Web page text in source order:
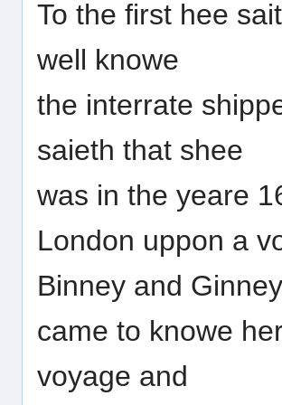
To the first hee
well knowe
the interrate
saieth that shee
was in the yeare
London uppon a
Binney and
came to knowe
voyage and